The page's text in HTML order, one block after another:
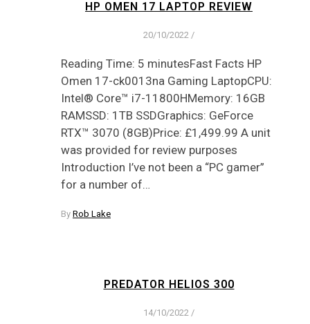
HP OMEN 17 LAPTOP REVIEW
20/10/2022 /
Reading Time: 5 minutesFast Facts HP
Omen 17-ck0013na Gaming LaptopCPU:
Intel® Core™ i7-11800HMemory: 16GB
RAMSSD: 1TB SSDGraphics: GeForce
RTX™ 3070 (8GB)Price: £1,499.99 A unit
was provided for review purposes
Introduction I’ve not been a “PC gamer”
for a number of…
By Rob Lake
PREDATOR HELIOS 300
14/10/2022 /